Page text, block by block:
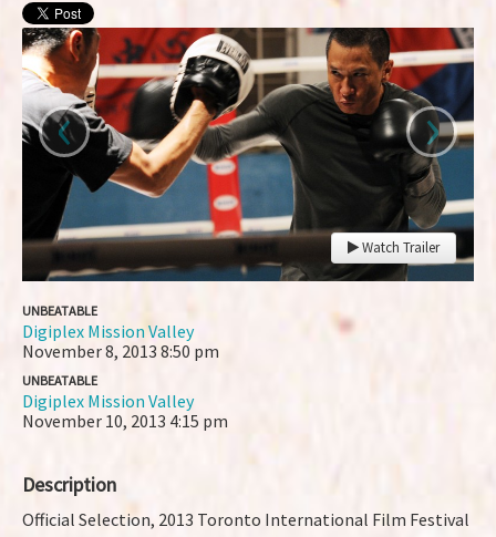
‹ ›
Watch Trailer
UNBEATABLE
Digiplex Mission Valley
November 8, 2013 8:50 pm
UNBEATABLE
Digiplex Mission Valley
November 10, 2013 4:15 pm
Description
Official Selection, 2013 Toronto International Film Festival